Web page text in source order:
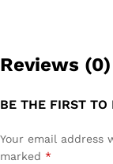
Reviews (0)
BE THE FIRST TO
Your email address
marked *